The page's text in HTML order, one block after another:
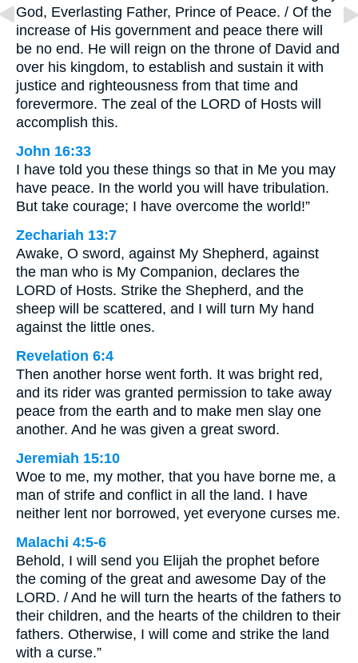
God, Everlasting Father, Prince of Peace. / Of the
increase of His government and peace there will
be no end. He will reign on the throne of David and
over his kingdom, to establish and sustain it with
justice and righteousness from that time and
forevermore. The zeal of the LORD of Hosts will
accomplish this.
John 16:33
I have told you these things so that in Me you may
have peace. In the world you will have tribulation.
But take courage; I have overcome the world!”
Zechariah 13:7
Awake, O sword, against My Shepherd, against
the man who is My Companion, declares the
LORD of Hosts. Strike the Shepherd, and the
sheep will be scattered, and I will turn My hand
against the little ones.
Revelation 6:4
Then another horse went forth. It was bright red,
and its rider was granted permission to take away
peace from the earth and to make men slay one
another. And he was given a great sword.
Jeremiah 15:10
Woe to me, my mother, that you have borne me, a
man of strife and conflict in all the land. I have
neither lent nor borrowed, yet everyone curses me.
Malachi 4:5-6
Behold, I will send you Elijah the prophet before
the coming of the great and awesome Day of the
LORD. / And he will turn the hearts of the fathers to
their children, and the hearts of the children to their
fathers. Otherwise, I will come and strike the land
with a curse.”